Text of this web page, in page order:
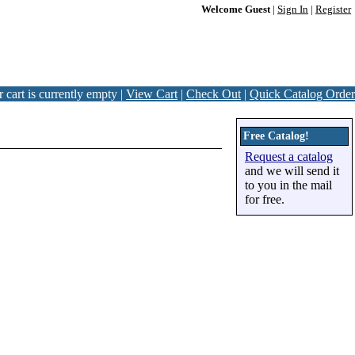
Welcome Guest| Sign In Register
cart is currently empty | View Cart | Check Out | Quick Catalog Order
Free Catalog!
Request a catalog
and we will send it
to you in the mail
for free.